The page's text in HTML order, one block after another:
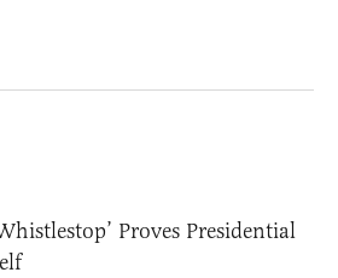
Proves Presidential